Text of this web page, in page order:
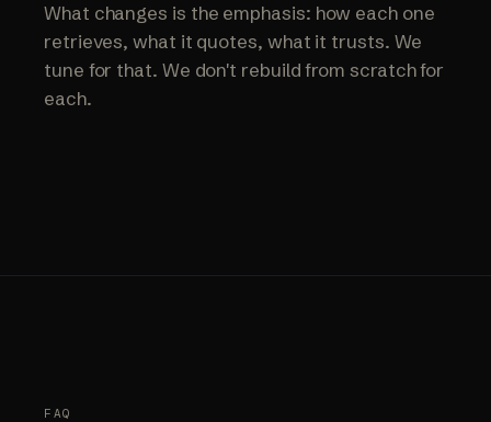
What changes is the emphasis: how each one
retrieves, what it quotes, what it trusts. We
tune for that. We don't rebuild from scratch for
each.
FAQ